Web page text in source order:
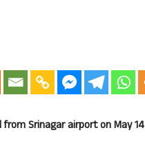
Srinagar airport on May 14